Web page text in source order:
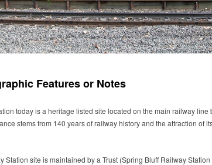
Features or Notes
today is a heritage listed site located on the main railway line
stems from 140 years of railway history and the attraction of
Station site is maintained by a Trust (Spring Bluff Railway